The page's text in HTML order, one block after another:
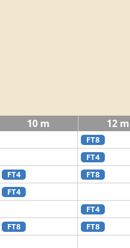
10 m 12 m
FT8
FT4
FT4 FT8
FT4
FT4
FT8 FT8